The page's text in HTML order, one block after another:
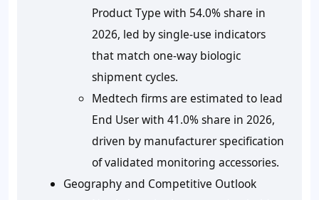
Product Type with 54.0%share in
2026, led by single-use indicators
that match one-way biologic
shipment cycles.
Medtech firms are estimated to lead
End User with 41.0%share in 2026,
driven by manufacturer specification
of validated monitoring accessories.
Geography and Competitive Outlook